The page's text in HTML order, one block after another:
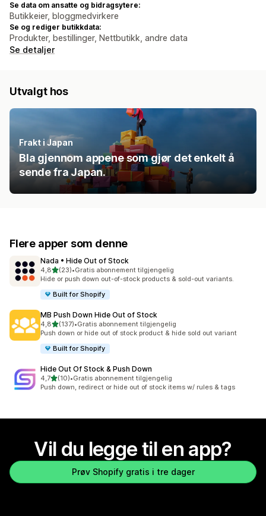
Se data om ansatte og bidragsytere:
Butikkeier, bloggmedvirkere
Se og rediger butikkdata:
Produkter, bestillinger, Nettbutikk, andre data
Se detaljer
Utvalgt hos
Frakt i Japan
Bla gjennom appene som gjør det enkelt å
sende fra Japan.
Flere apper som denne
Nada • Hide Out of Stock
4,8av 5 stjerner
(23)
Totalt 23 omtaler
•Gratis abonnement tilgjengelig
Hide or push down out-of-stock products & sold-out variants.
Built for Shopify
MB Push Down Hide Out of Stock
4,8av 5 stjerner
(137)
Totalt 137 omtaler
•Gratis abonnement tilgjengelig
Push down or hide out of stock product & hide sold out variant
Built for Shopify
Hide Out Of Stock & Push Down
4,7av 5 stjerner
(10)
Totalt 10 omtaler
•Gratis abonnement tilgjengelig
Push down, redirect or hide out of stock items w/ rules & tags
Vil du legge til en app?
Prøv Shopify gratis i tre dager